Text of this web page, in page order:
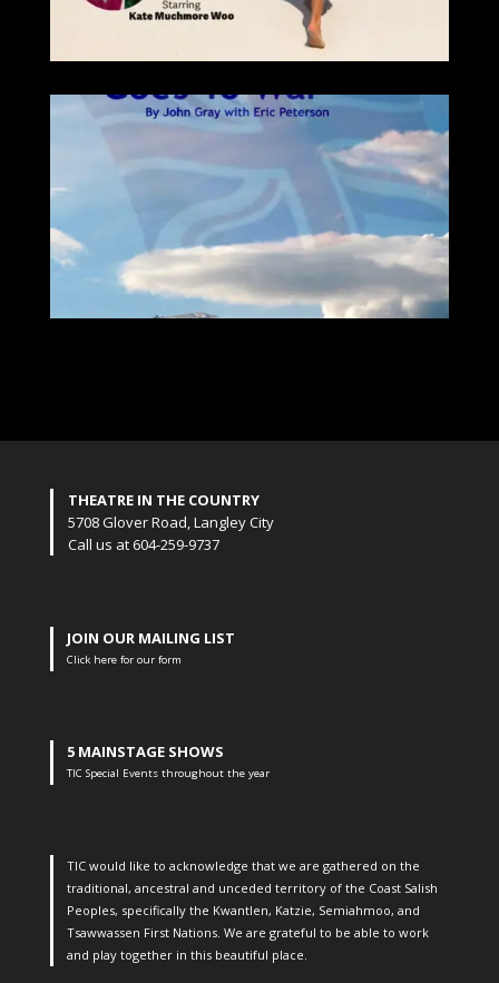
THEATRE IN THE COUNTRY
5708 Glover Road, Langley City
Call us at 604-259-9737
JOIN OUR MAILING LIST
Click here for our form
5 MAINSTAGE SHOWS
TIC Special Events throughout the year
TIC would like to acknowledge that we are gathered on the
traditional, ancestral and unceded territory of the Coast Salish
Peoples, specifically the Kwantlen, Katzie, Semiahmoo, and
Tsawwassen First Nations. We are grateful to be able to work
and play together in this beautiful place.